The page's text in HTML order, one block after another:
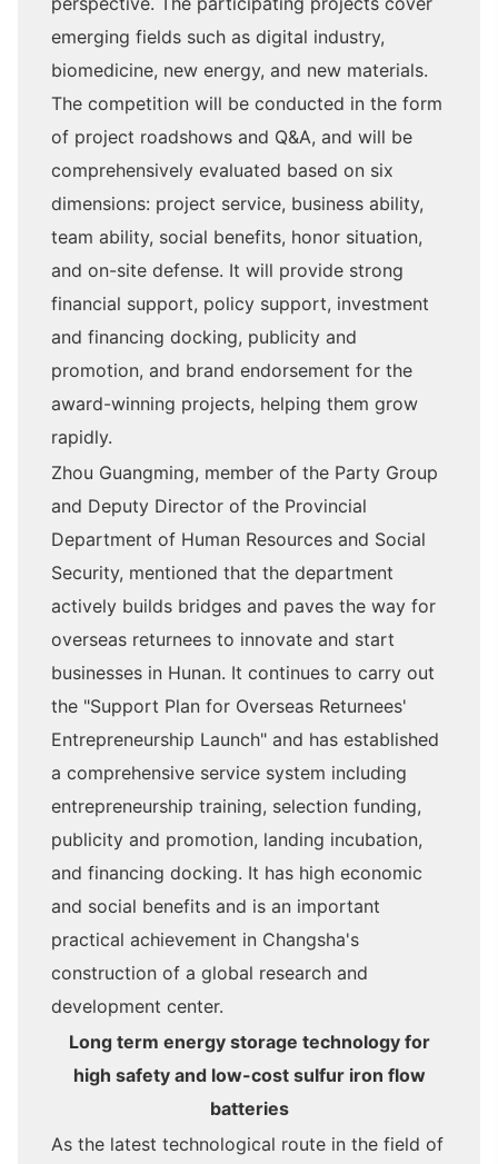
emerging fields such as digital industry,
biomedicine, new energy, and new materials.
The competition will be conducted in the form
of project roadshows and Q&A, and will be
comprehensively evaluated based on six
dimensions: project service, business ability,
team ability, social benefits, honor situation,
and on-site defense. It will provide strong
financial support, policy support, investment
and financing docking, publicity and
promotion, and brand endorsement for the
award-winning projects, helping them grow
rapidly.
Zhou Guangming, member of the Party Group
and Deputy Director of the Provincial
Department of Human Resources and Social
Security, mentioned that the department
actively builds bridges and paves the way for
overseas returnees to innovate and start
businesses in Hunan. It continues to carry out
the "Support Plan for Overseas Returnees'
Entrepreneurship Launch" and has established
a comprehensive service system including
entrepreneurship training, selection funding,
publicity and promotion, landing incubation,
and financing docking. It has high economic
and social benefits and is an important
practical achievement in Changsha's
construction of a global research and
development center.
Long term energy storage technology for
high safety and low-cost sulfur iron flow
batteries
As the latest technological route in the field of